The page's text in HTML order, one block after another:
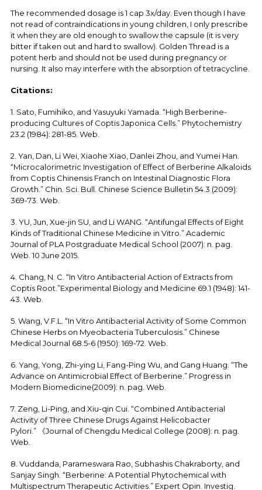
The recommended dosage is 1 cap 3x/day. Even though I have
not read of contraindications in young children, I only prescribe
it when they are old enough to swallow the capsule (it is very
bitter if taken out and hard to swallow). Golden Thread is a
potent herb and should not be used during pregnancy or
nursing. It also may interfere with the absorption of tetracycline.
Citations:
1. Sato, Fumihiko, and Yasuyuki Yamada. “High Berberine-
producing Cultures of Coptis Japonica Cells.” Phytochemistry
23.2 (1984): 281-85. Web.
2. Yan, Dan, Li Wei, Xiaohe Xiao, Danlei Zhou, and Yumei Han.
“Microcalorimetric Investigation of Effect of Berberine Alkaloids
from Coptis Chinensis Franch on Intestinal Diagnostic Flora
Growth.” Chin. Sci. Bull. Chinese Science Bulletin 54.3 (2009):
369-73. Web.
3. YU, Jun, Xue-jin SU, and Li WANG. “Antifungal Effects of Eight
Kinds of Traditional Chinese Medicine in Vitro.” Academic
Journal of PLA Postgraduate Medical School (2007): n. pag.
Web. 10 June 2015.
4. Chang, N. C. “In Vitro Antibacterial Action of Extracts from
Coptis Root.”Experimental Biology and Medicine 69.1 (1948): 141-
43. Web.
5. Wang, V.F.L. “In Vitro Antibacterial Activity of Some Common
Chinese Herbs on Myeobacteria Tuberculosis.” Chinese
Medical Journal 68.5-6 (1950): 169-72. Web.
6. Yang, Yong, Zhi-ying Li, Fang-Ping Wu, and Gang Huang. “The
Advance on Antimicrobial Effect of Berberine.” Progress in
Modern Biomedicine(2009): n. pag. Web.
7. Zeng, Li-Ping, and Xiu-qin Cui. “Combined Antibacterial
Activity of Three Chinese Drugs Against Helicobacter
Pylori.” 《Journal of Chengdu Medical College (2008): n. pag.
Web.
8. Vuddanda, Parameswara Rao, Subhashis Chakraborty, and
Sanjay Singh. “Berberine: A Potential Phytochemical with
Multispectrum Therapeutic Activities.” Expert Opin. Investig.